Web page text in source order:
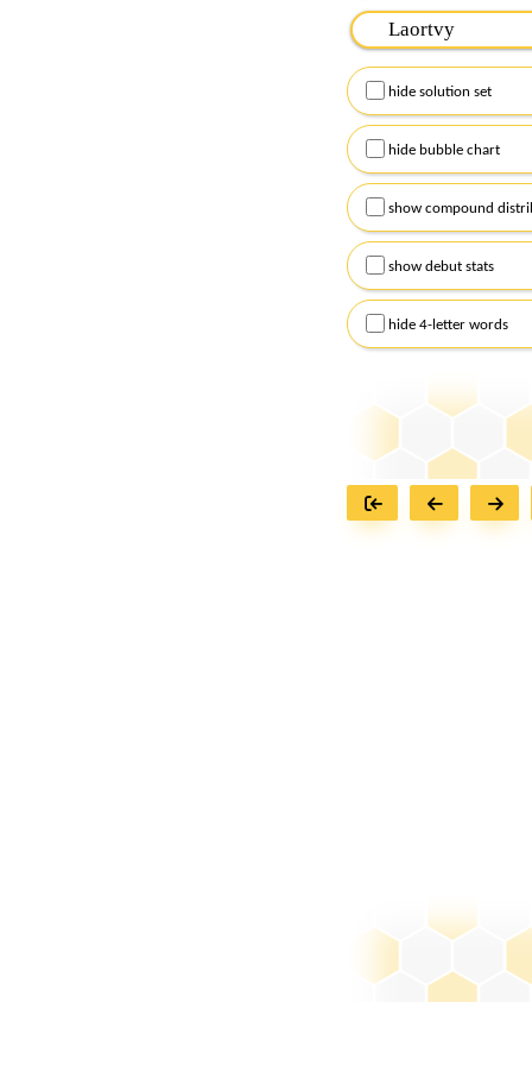
Please input the
Remember to
Alternatively, you can
checkboxes below
hide solution set
hide bubble chart
show compound
show debut stats
hide 4-letter words